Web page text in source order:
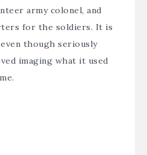
army colonel, and
for the soldiers. It is
though seriously
imaging what it used